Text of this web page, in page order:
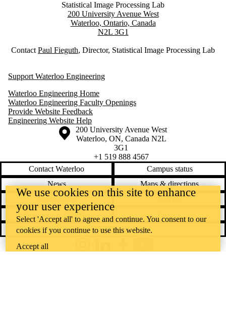
Statistical Image Processing Lab
200 University Avenue West
Waterloo, Ontario, Canada
N2L 3G1
Contact Paul Fieguth, Director, Statistical Image Processing Lab
Support Waterloo Engineering
Waterloo Engineering Home
Waterloo Engineering Faculty Openings
Provide Website Feedback
Engineering Website Help
Information about the University of Waterloo
Campus map
200 University Avenue West
Waterloo, ON, Canada N2L
3G1
+1 519 888 4567
Contact Waterloo
Campus status
News
Maps & directions
Accessibility
Careers
Emergency notifications
Feedback
We use cookies on this site to enhance
your user experience
Select 'Accept all' to agree and continue. You consent to our
cookies if you continue to use this website.
Accept all